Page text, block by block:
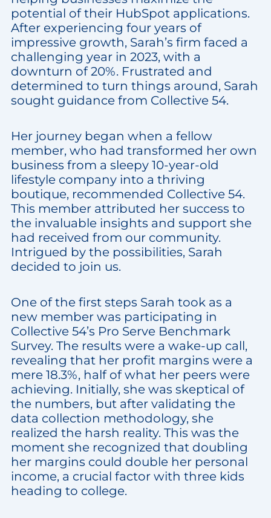
potential of their HubSpot applications.
After experiencing four years of
impressive growth, Sarah’s firm faced a
challenging year in 2023, with a
downturn of 20%. Frustrated and
determined to turn things around, Sarah
sought guidance from Collective 54.
Her journey began when a fellow
member, who had transformed her own
business from a sleepy 10-year-old
lifestyle company into a thriving
boutique, recommended Collective 54.
This member attributed her success to
the invaluable insights and support she
had received from our community.
Intrigued by the possibilities, Sarah
decided to join us.
One of the first steps Sarah took as a
new member was participating in
Collective 54’s Pro Serve Benchmark
Survey. The results were a wake-up call,
revealing that her profit margins were a
mere 18.3%, half of what her peers were
achieving. Initially, she was skeptical of
the numbers, but after validating the
data collection methodology, she
realized the harsh reality. This was the
moment she recognized that doubling
her margins could double her personal
income, a crucial factor with three kids
heading to college.